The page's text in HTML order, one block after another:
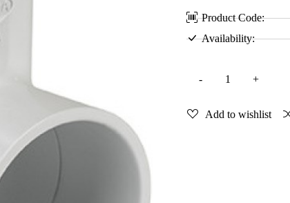
Product Code:
Availability:
Add to wishlist